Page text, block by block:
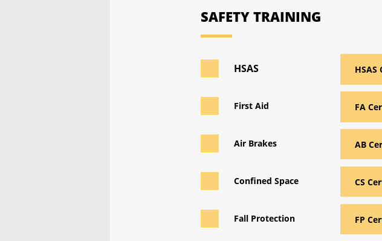
SAFETY TRAINING
HSAS
First Aid
Air Brakes
Confined Space
Fall Protection